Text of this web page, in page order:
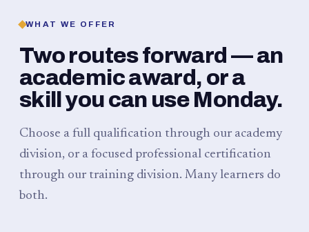
WHAT WE OFFER
Two routes forward — an
academic award, or a
skill you can use Monday.
Choose a full qualification through our academy
division, or a focused professional certification
through our training division. Many learners do
both.